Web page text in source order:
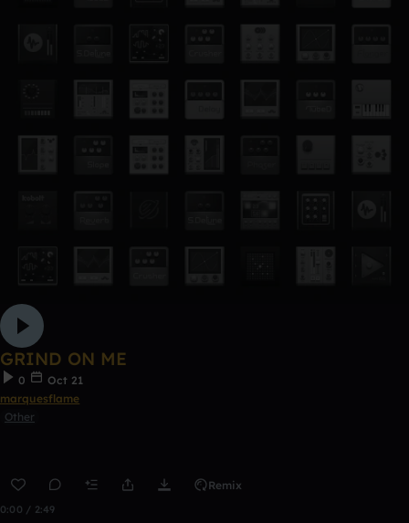
GRIND ON ME
0
Oct 21
marquesflame
Other
Remix
0:00 / 2:49